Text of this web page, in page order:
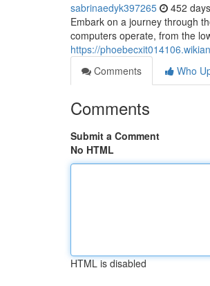
sabrinaedyk397265 452
Embark on a journey through
computers operate, from the
https://
Comments
Who
Comments
Submit a Comment
No HTML
HTML is disabled